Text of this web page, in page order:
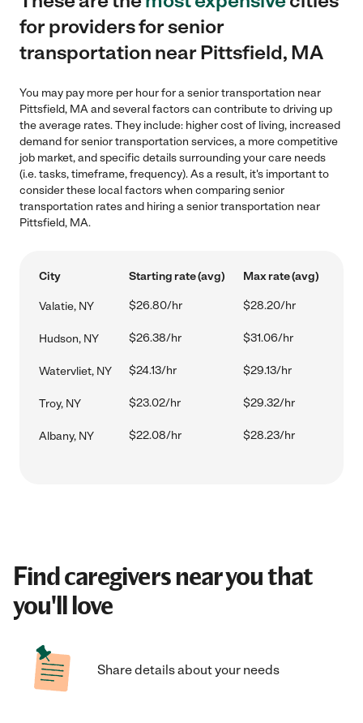
for providers for senior
transportation near Pittsfield, MA
You may pay more per hour for a senior transportation near
Pittsfield, MA and several factors can contribute to driving up
the average rates. They include: higher cost of living, increased
demand for senior transportation services, a more competitive
job market, and specific details surrounding your care needs
(i.e. tasks, timeframe, frequency). As a result, it's important to
consider these local factors when comparing senior
transportation rates and hiring a senior transportation near
Pittsfield, MA.
City Starting rate (avg) Max rate (avg)
Valatie, NY $26.80/hr $28.20/hr
Hudson, NY $26.38/hr $31.06/hr
Watervliet, NY $24.13/hr $29.13/hr
Troy, NY $23.02/hr $29.32/hr
Albany, NY $22.08/hr $28.23/hr
Find caregivers near you that
you'll love
Share details about your needs